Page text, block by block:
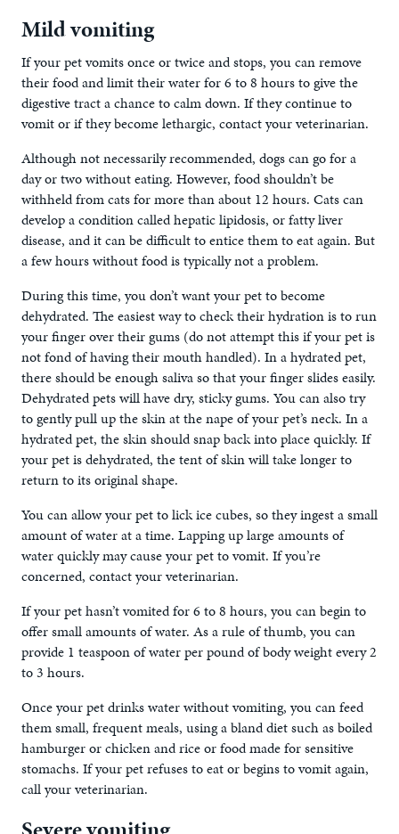
Mild vomiting
If your pet vomits once or twice and stops, you can remove
their food and limit their water for 6 to 8 hours to give the
digestive tract a chance to calm down. If they continue to
vomit or if they become lethargic, contact your veterinarian.
Although not necessarily recommended, dogs can go for a
day or two without eating. However, food shouldn’t be
withheld from cats for more than about 12 hours. Cats can
develop a condition called hepatic lipidosis, or fatty liver
disease, and it can be difficult to entice them to eat again. But
a few hours without food is typically not a problem.
During this time, you don’t want your pet to become
dehydrated. The easiest way to check their hydration is to run
your finger over their gums (do not attempt this if your pet is
not fond of having their mouth handled). In a hydrated pet,
there should be enough saliva so that your finger slides easily.
Dehydrated pets will have dry, sticky gums. You can also try
to gently pull up the skin at the nape of your pet’s neck. In a
hydrated pet, the skin should snap back into place quickly. If
your pet is dehydrated, the tent of skin will take longer to
return to its original shape.
You can allow your pet to lick ice cubes, so they ingest a small
amount of water at a time. Lapping up large amounts of
water quickly may cause your pet to vomit. If you’re
concerned, contact your veterinarian.
If your pet hasn’t vomited for 6 to 8 hours, you can begin to
offer small amounts of water. As a rule of thumb, you can
provide 1 teaspoon of water per pound of body weight every 2
to 3 hours.
Once your pet drinks water without vomiting, you can feed
them small, frequent meals, using a bland diet such as boiled
hamburger or chicken and rice or food made for sensitive
stomachs. If your pet refuses to eat or begins to vomit again,
call your veterinarian.